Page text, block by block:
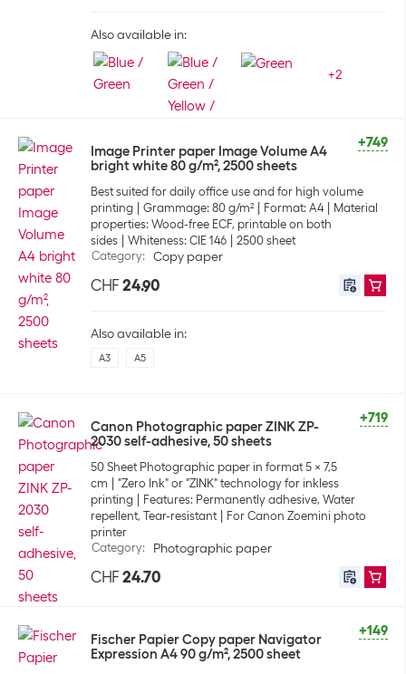
Also available in:
+2
+749
Image Printer paper Image Volume A4
bright white 80 g/m², 2500 sheets
Best suited for daily office use and for high volume
printing
Grammage: 80 g/m² Format: A4
Material
properties: Wood-free ECF, printable on both
sides
Whiteness: CIE 146
2500 sheet
Category: Copy paper
CHF 24.90
Also available in:
A3 A5
+719
Canon Photographic paper ZINK ZP-
2030 self-adhesive, 50 sheets
50 Sheet Photographic paper in format 5 x 7,5
cm
"Zero Ink" or "ZINK" technology for inkless
printing
Features: Permanently adhesive, Water
repellent, Tear-resistant
For Canon Zoemini photo
printer
Category: Photographic paper
CHF 24.70
+149
Fischer Papier Copy paper Navigator
Expression A4 90 g/m², 2500 sheet